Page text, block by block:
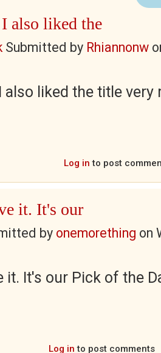
also liked the
Submitted by Rhiannonw
also liked the title very
Log in to post
it. It's our
by onemorething on
it. It's our Pick of the
Log in to post comments